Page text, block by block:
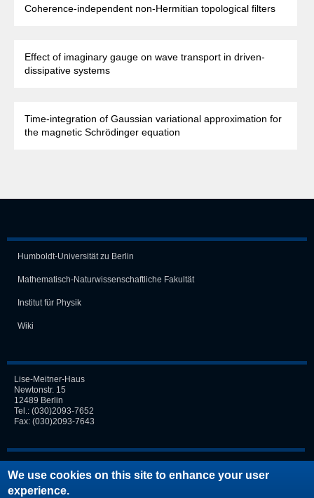
We use cookies on this site to enhance your user
experience.
Coherence-independent non-Hermitian topological filters
Effect of imaginary gauge on wave transport in driven-
dissipative systems
Time-integration of Gaussian variational approximation for
the magnetic Schrödinger equation
Humboldt-Universität zu Berlin
Mathematisch-Naturwissen­schaft­liche Fakultät
Institut für Physik
Wiki
Lise-Meitner-Haus
Newtonstr. 15
12489 Berlin
Tel.: (030)2093-7652
Fax: (030)2093-7643
Request new password